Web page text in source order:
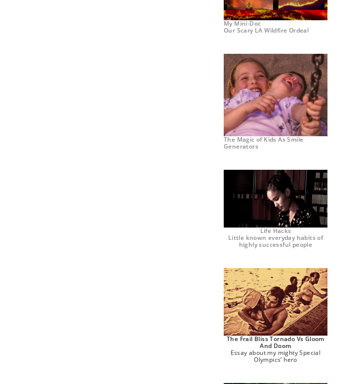
My Mini-Doc
Our Scary LA Wildfire Ordeal
The Magic of Kids As Smile
Generators
Life Hacks
Little known everyday habits of
highly successful people
The Frail Bliss Tornado Vs Gloom
And Doom
Essay about my mighty Special
Olympics’ hero